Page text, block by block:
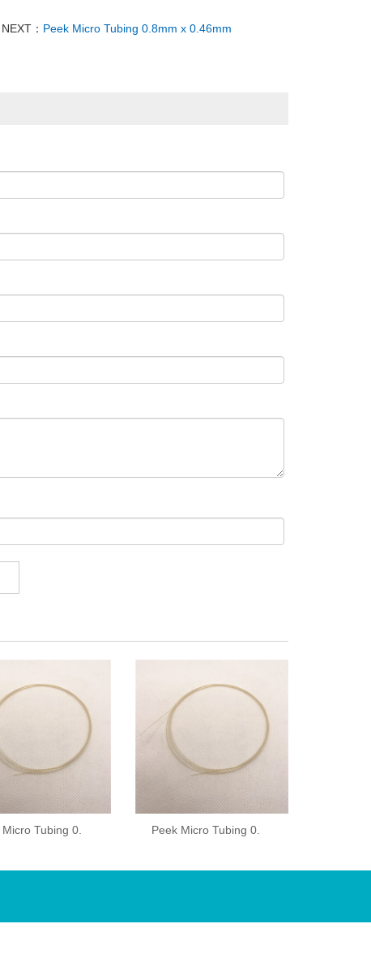
NEXT： Peek Micro Tubing 0.8mm x 0.46mm
Tubing 0. Peek Micro Tubing 0.